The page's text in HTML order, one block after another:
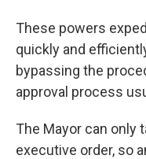
These powers
quickly and
bypassing the
approval process
The Mayor can only
executive order, so